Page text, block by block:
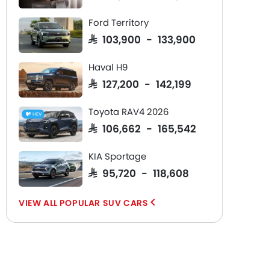
Ford Territory
SAR 103,900 - 133,900
Haval H9
SAR 127,200 - 142,199
HEV Toyota RAV4 2026
SAR 106,662 - 165,542
KIA Sportage
SAR 95,720 - 118,608
POPULAR SUV CARS